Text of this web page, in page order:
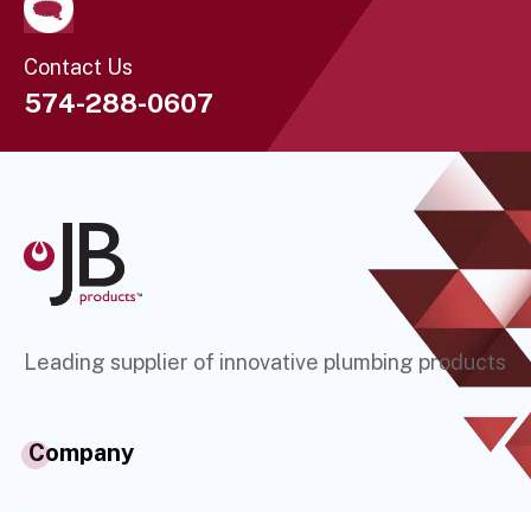
Contact Us
574-288-0607
Leading supplier of innovative plumbing products
Company